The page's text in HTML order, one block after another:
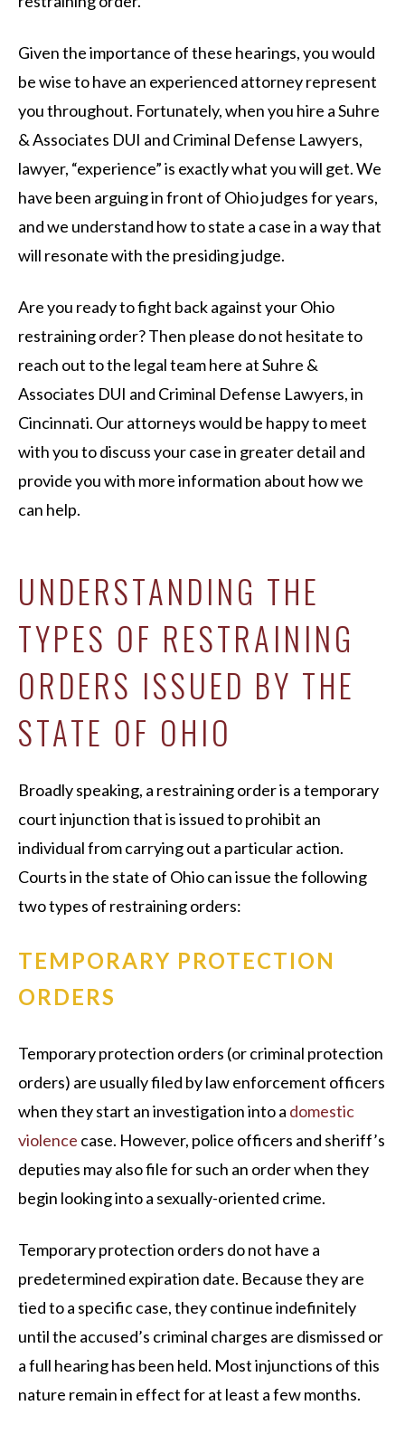
Given the importance of these hearings, you would
be wise to have an experienced attorney represent
you throughout. Fortunately, when you hire a Suhre
& Associates DUI and Criminal Defense Lawyers,
lawyer, “experience” is exactly what you will get. We
have been arguing in front of Ohio judges for years,
and we understand how to state a case in a way that
will resonate with the presiding judge.
Are you ready to fight back against your Ohio
restraining order? Then please do not hesitate to
reach out to the legal team here at Suhre &
Associates DUI and Criminal Defense Lawyers, in
Cincinnati. Our attorneys would be happy to meet
with you to discuss your case in greater detail and
provide you with more information about how we
can help.
UNDERSTANDING THE
TYPES OF RESTRAINING
ORDERS ISSUED BY THE
STATE OF OHIO
Broadly speaking, a restraining order is a temporary
court injunction that is issued to prohibit an
individual from carrying out a particular action.
Courts in the state of Ohio can issue the following
two types of restraining orders:
TEMPORARY PROTECTION
ORDERS
Temporary protection orders (or criminal protection
orders) are usually filed by law enforcement officers
when they start an investigation into a domestic
violence case. However, police officers and sheriff’s
deputies may also file for such an order when they
begin looking into a sexually-oriented crime.
Temporary protection orders do not have a
predetermined expiration date. Because they are
tied to a specific case, they continue indefinitely
until the accused’s criminal charges are dismissed or
a full hearing has been held. Most injunctions of this
nature remain in effect for at least a few months.